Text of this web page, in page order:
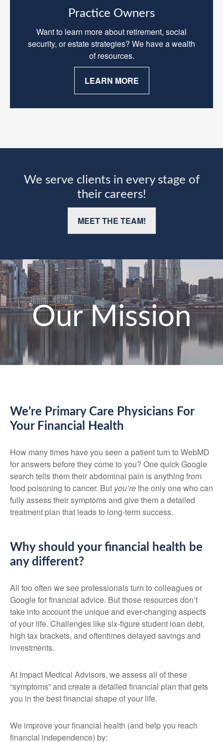
Practice Owners
Want to learn more about retirement, social
security, or estate strategies? We have a wealth
of resources.
LEARN MORE
We serve clients in every stage of
their careers!
MEET THE TEAM!
Our Mission
We’re Primary Care Physicians For
Your Financial Health
How many times have you seen a patient turn to WebMD
for answers before they come to you? One quick Google
search tells them their abdominal pain is anything from
food poisoning to cancer. But you’rethe only one who can
fully assess their symptoms and give them a detailed
treatment plan that leads to long-term success.
Why should your financial health be
any different?
All too often we see professionals turn to colleagues or
Google for financial advice. But those resources don’t
take into account the unique and ever-changing aspects
of your life. Challenges like six-figure student loan debt,
high tax brackets, and oftentimes delayed savings and
investments.
At Impact Medical Advisors, we assess all of these
“symptoms” and create a detailed financial plan that gets
you in the best financial shape of your life.
We improve your financial health (and help you reach
financial independence) by: